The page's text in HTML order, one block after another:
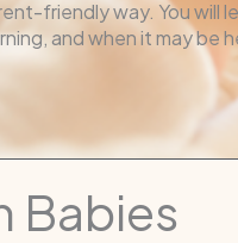
friendly way. You will
and when it may be
Babies